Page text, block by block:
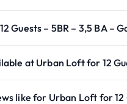
Guests – 5BR – 3,5 BA –
at Urban Loft for 12
like for Urban Loft for 12